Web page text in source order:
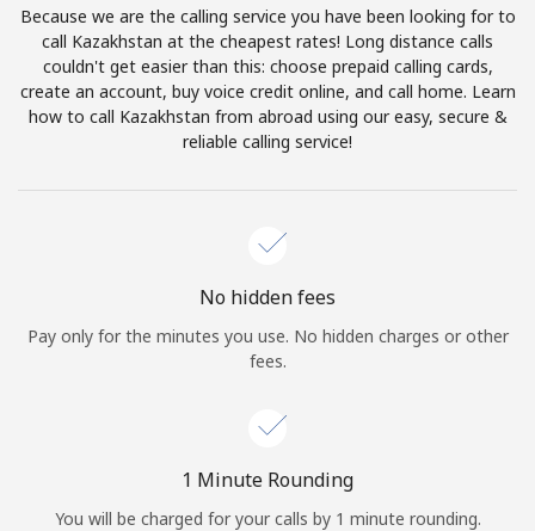
Terms and Conditions.
Join
Sign in orJOIN NOW →
Because we are the calling service you have been looking for to
call Kazakhstan at the cheapest rates! Long distance calls
couldn't get easier than this: choose prepaid calling cards,
create an account, buy voice credit online, and call home. Learn
how to call Kazakhstan from abroad using our easy, secure &
reliable calling service!
No hidden fees
Pay only for the minutes you use. No hidden charges or other
fees.
1 Minute Rounding
You will be charged for your calls by 1 minute rounding.